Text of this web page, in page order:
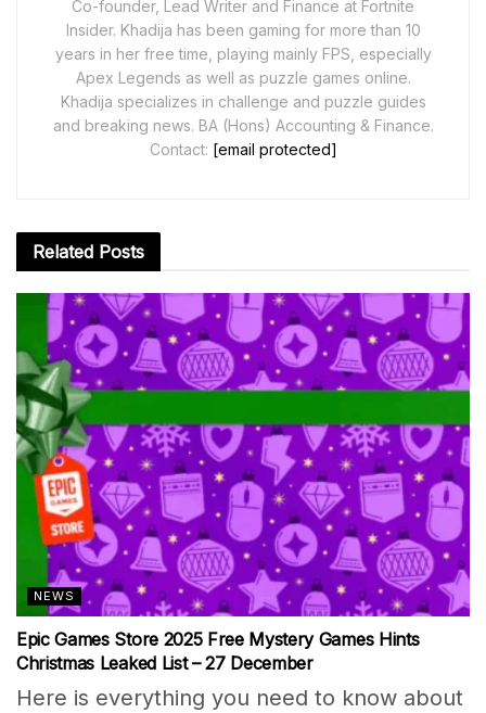
Co-founder, Lead Writer and Finance at Fortnite
Insider. Khadija has been gaming for more than 10
years in her free time, playing mainly FPS, especially
Apex Legends as well as puzzle games online.
Khadija specializes in challenge and puzzle guides
and breaking news. BA (Hons) Accounting & Finance.
Contact: [email protected]
Related Posts
NEWS
Epic Games Store 2025 Free Mystery Games Hints
Christmas Leaked List – 27 December
Here is everything you need to know about